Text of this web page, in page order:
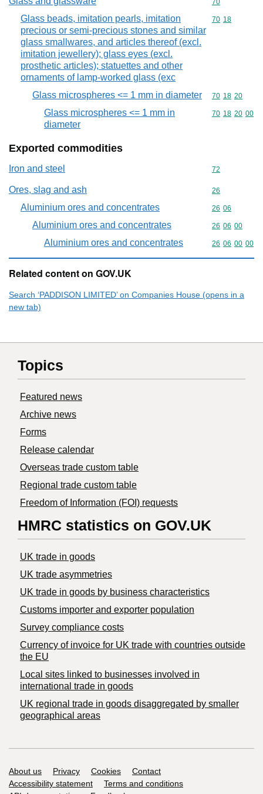
Commodity
70
Glass beads, imitation pearls, imitation
precious or semi-precious stones and similar
glass smallwares, and articles thereof (excl.
imitation jewellery); glass eyes (excl.
prosthetic articles); statuettes and other
ornaments of lamp-worked glass (exc
Commodity
70 18
Glass microspheres <= 1 mm in diameter Commodity
70 18 20
Glass microspheres <= 1 mm in
diameter
Commodity
70 18 20 00
Exported commodities
Iron and steel Commodity
72
Ores, slag and ash Commodity
26
Aluminium ores and concentrates Commodity
26 06
Aluminium ores and concentrates Commodity
26 06 00
Aluminium ores and concentrates Commodity
26 06 00 00
Related content on GOV.UK
Search ‘PADDISON LIMITED’ on Companies House (opens in a
new tab)
Topics
Featured news
Archive news
Forms
Release calendar
Overseas trade custom table
Regional trade custom table
Freedom of Information (FOI) requests
HMRC statistics on GOV.UK
UK trade in goods
UK trade asymmetries
​UK trade in goods by business characteristics
Customs importer and exporter population
Survey compliance costs
Currency of invoice for UK trade with countries outside
the EU
Local sites linked to businesses involved in
international trade in goods
UK regional trade in goods disaggregated by smaller
geographical areas
Support links
About us Privacy Cookies
Contact
Accessibility statement
Terms and conditions